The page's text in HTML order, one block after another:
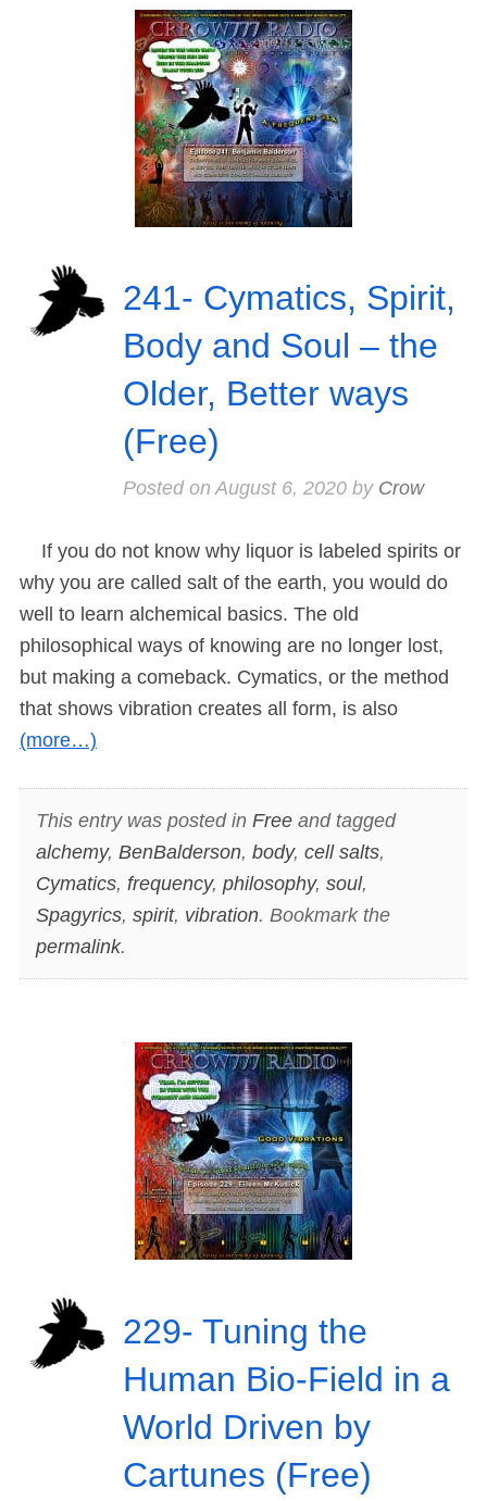
241- Cymatics, Spirit,
Body and Soul – the
Older, Better ways
(Free)
Posted onAugust 6, 2020by Crow
If you do not know why liquor is labeled spirits or
why you are called salt of the earth, you would do
well to learn alchemical basics. The old
philosophical ways of knowing are no longer lost,
but making a comeback. Cymatics, or the method
that shows vibration creates all form, is also
(more…)
This entry was posted in Freeand tagged
alchemy, BenBalderson, body, cell salts,
Cymatics, frequency, philosophy, soul,
Spagyrics, spirit, vibration. Bookmark the
permalink.
229- Tuning the
Human Bio-Field in a
World Driven by
Cartunes (Free)